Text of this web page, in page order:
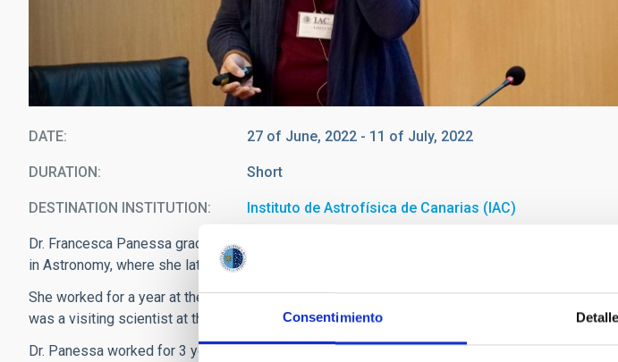
Consentimiento
DATE 27 of June, 2022 - 11 of July, 2022
DURATION Short
DESTINATION INSTITUTION Instituto de Astrofísica de Canarias (IAC)
Dr. Francesca Panessa graduated in 2000 in astronomy at the University of Bologna, "Laurea"
in Astronomy, where she later earned her PhD in Astronomy in 2004.
She worked for a year at the Institute of Astronomy in Cambridge (UK) within the X-ray
was a visiting scientist at the Harvard Center for Astrophysics (Boston).
Dr. Panessa worked for 3 years at the Instituto de Física de Cantabria, IFCA Spain (CSIC-UC).